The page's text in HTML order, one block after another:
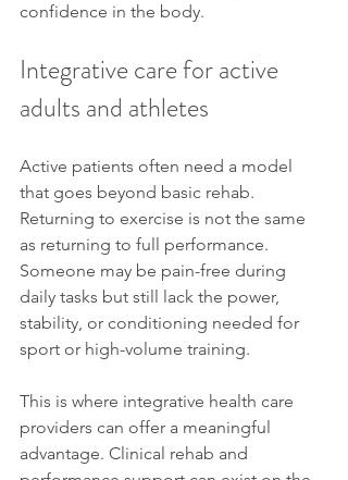
confidence in the body.
Integrative care for active
adults and athletes
Active patients often need a model
that goes beyond basic rehab.
Returning to exercise is not the same
as returning to full performance.
Someone may be pain-free during
daily tasks but still lack the power,
stability, or conditioning needed for
sport or high-volume training.
This is where integrative health care
providers can offer a meaningful
advantage. Clinical rehab and